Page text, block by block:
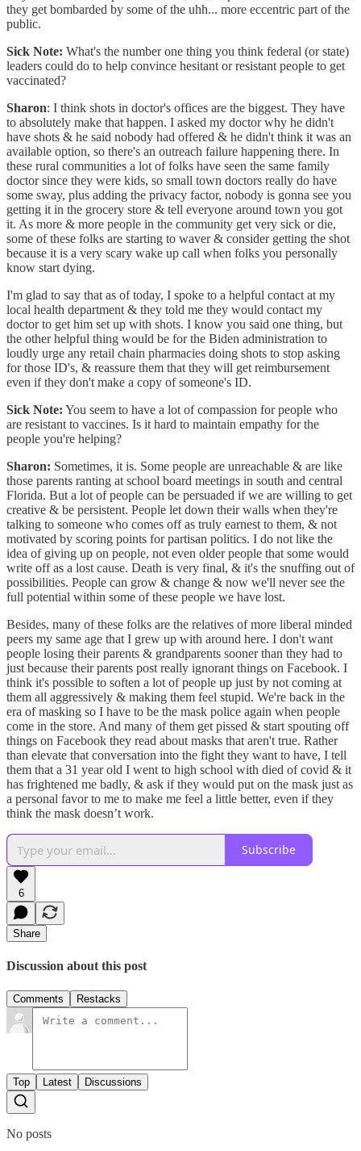
they get bombarded by some of the uhh... more eccentric part of the
public.
Sick Note: What's the number one thing you think federal (or state)
leaders could do to help convince hesitant or resistant people to get
vaccinated?
Sharon: I think shots in doctor's offices are the biggest. They have
to absolutely make that happen. I asked my doctor why he didn't
have shots & he said nobody had offered & he didn't think it was an
available option, so there's an outreach failure happening there. In
these rural communities a lot of folks have seen the same family
doctor since they were kids, so small town doctors really do have
some sway, plus adding the privacy factor, nobody is gonna see you
getting it in the grocery store & tell everyone around town you got
it. As more & more people in the community get very sick or die,
some of these folks are starting to waver & consider getting the shot
because it is a very scary wake up call when folks you personally
know start dying.
I'm glad to say that as of today, I spoke to a helpful contact at my
local health department & they told me they would contact my
doctor to get him set up with shots. I know you said one thing, but
the other helpful thing would be for the Biden administration to
loudly urge any retail chain pharmacies doing shots to stop asking
for those ID's, & reassure them that they will get reimbursement
even if they don't make a copy of someone's ID.
Sick Note: You seem to have a lot of compassion for people who
are resistant to vaccines. Is it hard to maintain empathy for the
people you're helping?
Sharon: Sometimes, it is. Some people are unreachable & are like
those parents ranting at school board meetings in south and central
Florida. But a lot of people can be persuaded if we are willing to get
creative & be persistent. People let down their walls when they're
talking to someone who comes off as truly earnest to them, & not
motivated by scoring points for partisan politics. I do not like the
idea of giving up on people, not even older people that some would
write off as a lost cause. Death is very final, & it's the snuffing out of
possibilities. People can grow & change & now we'll never see the
full potential within some of these people we have lost.
Besides, many of these folks are the relatives of more liberal minded
peers my same age that I grew up with around here. I don't want
people losing their parents & grandparents sooner than they had to
just because their parents post really ignorant things on Facebook. I
think it's possible to soften a lot of people up just by not coming at
them all aggressively & making them feel stupid. We're back in the
era of masking so I have to be the mask police again when people
come in the store. And many of them get pissed & start spouting off
things on Facebook they read about masks that aren't true. Rather
than elevate that conversation into the fight they want to have, I tell
them that a 31 year old I went to high school with died of covid & it
has frightened me badly, & ask if they would put on the mask just as
a personal favor to me to make me feel a little better, even if they
think the mask doesn’t work.
Subscribe
6
Share
Discussion about this post
Comments Restacks
Top Latest Discussions
No posts